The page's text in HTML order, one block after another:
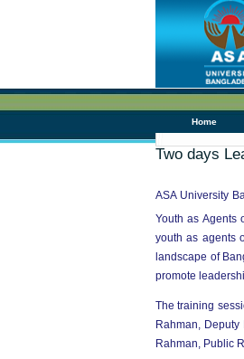
Home
Two days
ASA University
Youth as Agents
youth as agents
landscape of
promote
The training
Rahman,
Rahman, Public